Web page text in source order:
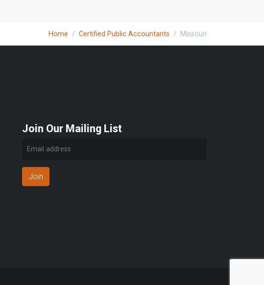
Home Certified Public Accountants Missouri
Join Our Mailing List
Join